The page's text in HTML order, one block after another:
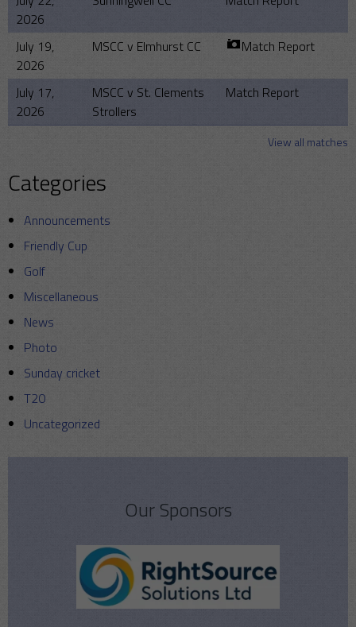
2026
July 19,
2026
MSCC v Elmhurst CC Match Report
July 17,
2026
MSCC v St. Clements
Strollers
Match Report
View all matches
Categories
Announcements
Friendly Cup
Golf
Miscellaneous
News
Photo
Sunday cricket
T20
Uncategorized
Our Sponsors